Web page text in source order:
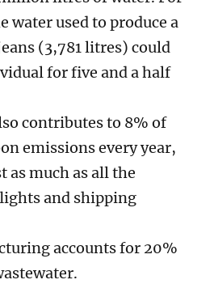
water used to produce a
(3,781 litres) could
for five and a half
contributes to 8% of
emissions every year,
as much as all the
and shipping
accounts for 20%